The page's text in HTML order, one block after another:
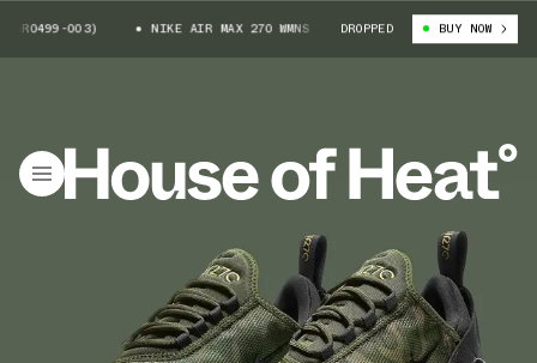
003) NIKE AIR MAX 270 WMNS (AR0499-003)
DROPPED BUY NOW